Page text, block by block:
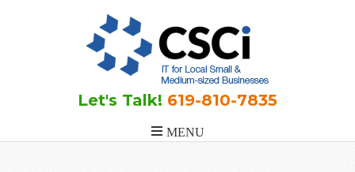
Let's Talk! 619-810-7835